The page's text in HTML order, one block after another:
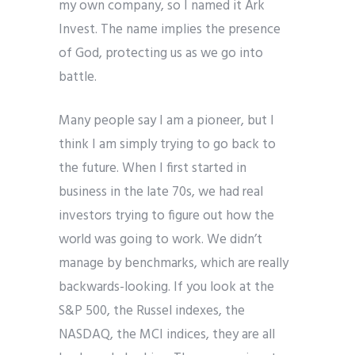
my own company, so I named it Ark
Invest. The name implies the presence
of God, protecting us as we go into
battle.
Many people say I am a pioneer, but I
think I am simply trying to go back to
the future. When I first started in
business in the late 70s, we had real
investors trying to figure out how the
world was going to work. We didn’t
manage by benchmarks, which are really
backwards-looking. If you look at the
S&P 500, the Russel indexes, the
NASDAQ, the MCI indices, they are all